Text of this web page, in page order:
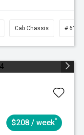
Cab Chassis #
$208 / week^